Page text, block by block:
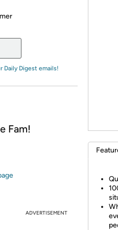
Daily Digest emails!
Fam!
ADVERTISEMENT